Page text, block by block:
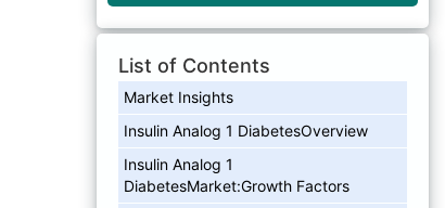
List of Contents
Market Insights
Insulin Analog 1 DiabetesOverview
Insulin Analog 1
DiabetesMarket:Growth Factors